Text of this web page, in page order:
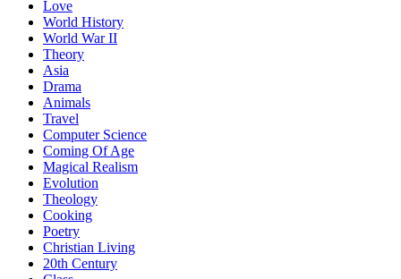
Love
World History
World War II
Theory
Asia
Drama
Animals
Travel
Computer Science
Coming Of Age
Magical Realism
Evolution
Theology
Cooking
Poetry
Christian Living
20th Century